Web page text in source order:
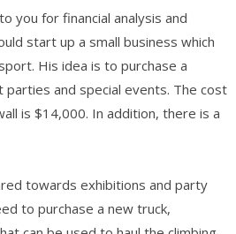
you for financial analysis and
start up a small business which
His idea is to purchase a
and special events. The cost
is $14,000. In addition, there is a
towards exhibitions and party
to purchase a new truck,